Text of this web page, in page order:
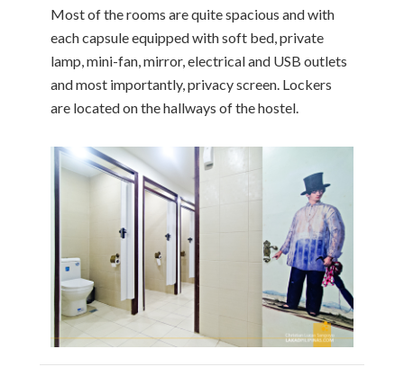
Most of the rooms are quite spacious and with
each capsule equipped with soft bed, private
lamp, mini-fan, mirror, electrical and USB outlets
and most importantly, privacy screen. Lockers
are located on the hallways of the hostel.